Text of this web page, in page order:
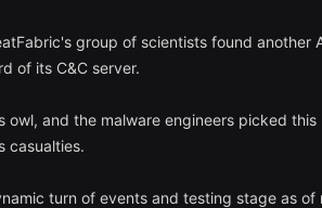
group of scientists found
of its C&C server.
owl, and the malware engineers picked
casualties.
turn of events and testing stage as of